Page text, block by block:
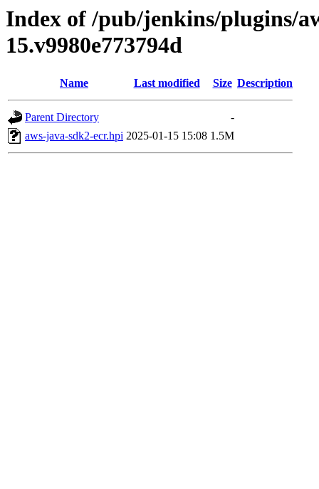
Index of /pub/jenkins/plugins/
15.v9980e773794d
Name Last modified Size Description
Parent Directory
-
aws-java-sdk2-ecr.hpi 2025-01-15 15:08 1.5M